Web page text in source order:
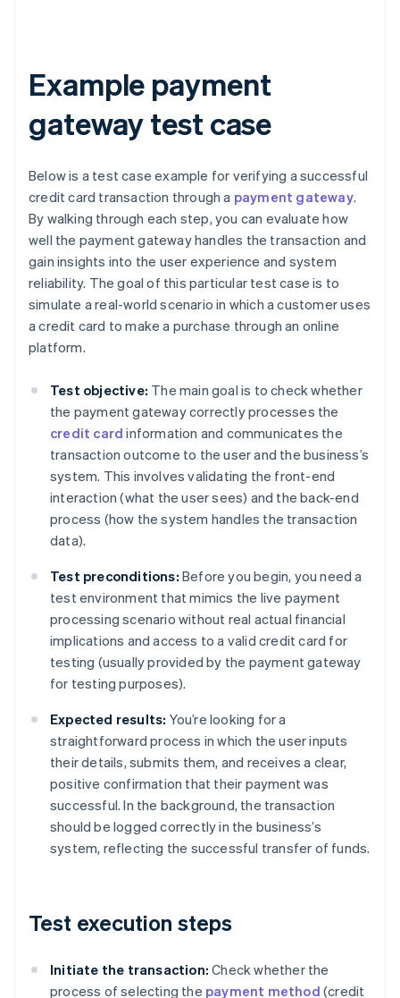
Example payment
gateway test case
Below is a test case example for verifying a successful
credit card transaction through a payment gateway.
By walking through each step, you can evaluate how
well the payment gateway handles the transaction and
gain insights into the user experience and system
reliability. The goal of this particular test case is to
simulate a real-world scenario in which a customer uses
a credit card to make a purchase through an online
platform.
Test objective: The main goal is to check whether
the payment gateway correctly processes the
credit card information and communicates the
transaction outcome to the user and the business’s
system. This involves validating the front-end
interaction (what the user sees) and the back-end
process (how the system handles the transaction
data).
Test preconditions: Before you begin, you need a
test environment that mimics the live payment
processing scenario without real actual financial
implications and access to a valid credit card for
testing (usually provided by the payment gateway
for testing purposes).
Expected results: You’re looking for a
straightforward process in which the user inputs
their details, submits them, and receives a clear,
positive confirmation that their payment was
successful. In the background, the transaction
should be logged correctly in the business’s
system, reflecting the successful transfer of funds.
Test execution steps
Initiate the transaction: Check whether the
process of selecting the payment method (credit